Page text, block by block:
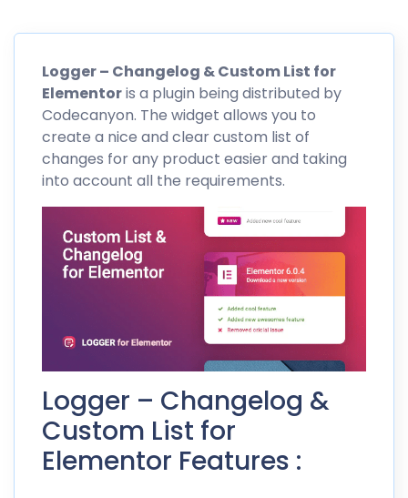
Logger– Changelog & Custom List for
Elementoris a plugin being distributed by
Codecanyon. The widget allows you to
create a nice and clear custom list of
changes for any product easier and taking
into account all the requirements.
Logger – Changelog &
Custom List for
Elementor Features :